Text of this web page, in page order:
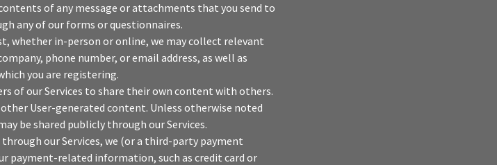
of any message or attachments that you send to
any of our forms or questionnaires.
whether in-person or online, we may collect relevant
phone number, or email address, as well as
you are registering.
of our Services to share their own content with others.
User-generated content. Unless otherwise noted
be shared publicly through our Services.
through our Services, we (or a third-party payment
payment-related information, such as credit card or